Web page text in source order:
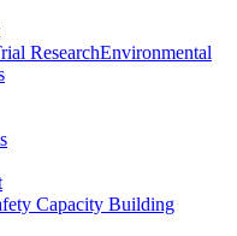
ResearchEnvironmental
Capacity Building